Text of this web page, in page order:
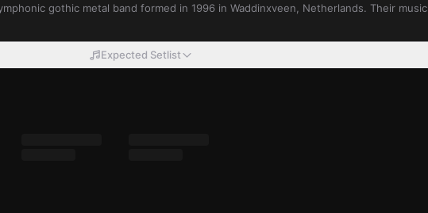
gothic metal band formed in 1996 in Waddinxveen, Netherlands. Their music
Expected Setlist